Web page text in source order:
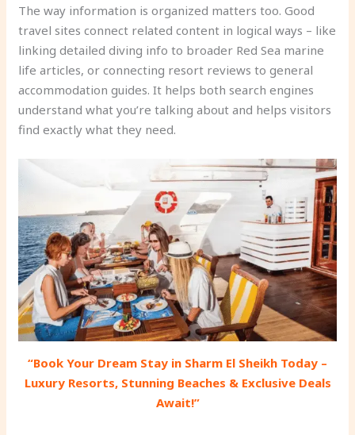
The way information is organized matters too. Good
travel sites connect related content in logical ways – like
linking detailed diving info to broader Red Sea marine
life articles, or connecting resort reviews to general
accommodation guides. It helps both search engines
understand what you’re talking about and helps visitors
find exactly what they need.
“Book Your Dream Stay in Sharm El Sheikh Today –
Luxury Resorts, Stunning Beaches & Exclusive Deals
Await!”